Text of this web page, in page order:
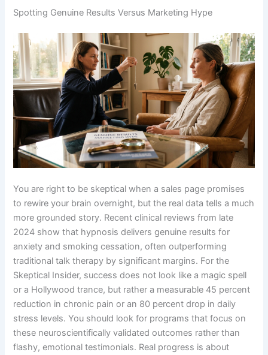
Spotting Genuine Results Versus Marketing Hype
You are right to be skeptical when a sales page promises
to rewire your brain overnight, but the real data tells a much
more grounded story. Recent clinical reviews from late
2024 show that hypnosis delivers genuine results for
anxiety and smoking cessation, often outperforming
traditional talk therapy by significant margins. For the
Skeptical Insider, success does not look like a magic spell
or a Hollywood trance, but rather a measurable 45 percent
reduction in chronic pain or an 80 percent drop in daily
stress levels. You should look for programs that focus on
these neuroscientifically validated outcomes rather than
flashy, emotional testimonials. Real progress is about